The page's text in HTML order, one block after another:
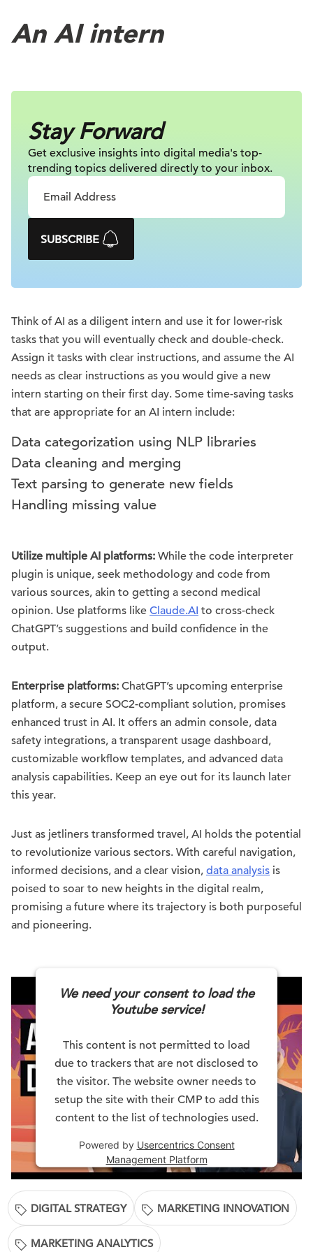
An AI intern
Stay Forward
Get exclusive insights into digital media's top-
trending topics delivered directly to your inbox.
SUBSCRIBE
Think of AI as a diligent intern and use it for lower-risk
tasks that you will eventually check and double-check.
Assign it tasks with clear instructions, and assume the AI
needs as clear instructions as you would give a new
intern starting on their first day. Some time-saving tasks
that are appropriate for an AI intern include:
Data categorization using NLP libraries
Data cleaning and merging
Text parsing to generate new fields
Handling missing value
Utilize multiple AI platforms: While the code interpreter
plugin is unique, seek methodology and code from
various sources, akin to getting a second medical
opinion. Use platforms like Claude.AI to cross-check
ChatGPT’s suggestions and build confidence in the
output.
Enterprise platforms: ChatGPT’s upcoming enterprise
platform, a secure SOC2-compliant solution, promises
enhanced trust in AI. It offers an admin console, data
safety integrations, a transparent usage dashboard,
customizable workflow templates, and advanced data
analysis capabilities. Keep an eye out for its launch later
this year.
Just as jetliners transformed travel, AI holds the potential
to revolutionize various sectors. With careful navigation,
informed decisions, and a clear vision, data analysis is
poised to soar to new heights in the digital realm,
promising a future where its trajectory is both purposeful
and pioneering.
We need your consent to load the
Youtube service!
This content is not permitted to load
due to trackers that are not disclosed to
the visitor. The website owner needs to
setup the site with their CMP to add this
content to the list of technologies used.
Powered by Usercentrics Consent
Management Platform
DIGITAL STRATEGY MARKETING INNOVATION
MARKETING ANALYTICS